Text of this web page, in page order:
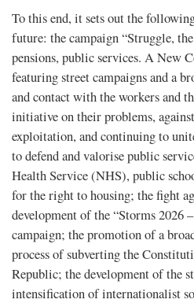
To this end, it sets out the
future: the campaign “Struggle,
pensions, public services. A New
featuring street campaigns and a
and contact with the workers and
initiative on their problems,
exploitation, and continuing to
to defend and valorise public
Health Service (NHS), public
for the right to housing; the fight
development of the “Storms 2026
campaign; the promotion of a
process of subverting the
Republic; the development of the
intensification of internationalist